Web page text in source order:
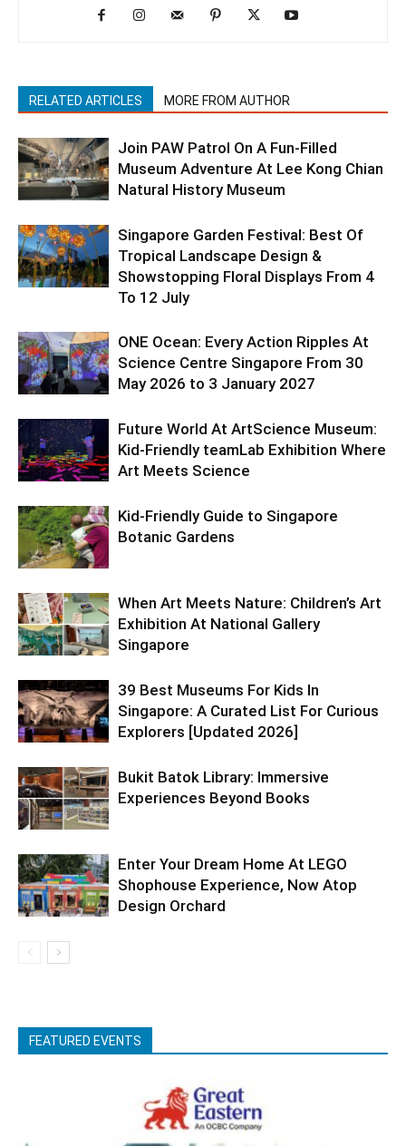
RELATED ARTICLES MORE FROM AUTHOR
Join PAW Patrol On A Fun-Filled
Museum Adventure At Lee Kong Chian
Natural History Museum
Singapore Garden Festival: Best Of
Tropical Landscape Design &
Showstopping Floral Displays From 4
To 12 July
ONE Ocean: Every Action Ripples At
Science Centre Singapore From 30
May 2026 to 3 January 2027
Future World At ArtScience Museum:
Kid-Friendly teamLab Exhibition Where
Art Meets Science
Kid-Friendly Guide to Singapore
Botanic Gardens
When Art Meets Nature: Children’s Art
Exhibition At National Gallery
Singapore
39 Best Museums For Kids In
Singapore: A Curated List For Curious
Explorers [Updated 2026]
Bukit Batok Library: Immersive
Experiences Beyond Books
Enter Your Dream Home At LEGO
Shophouse Experience, Now Atop
Design Orchard
FEATURED EVENTS